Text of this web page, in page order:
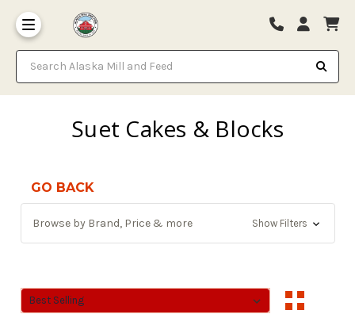
Search Alaska Mill and Feed
Suet Cakes & Blocks
GO BACK
Browse by Brand, Price & more Show Filters
Sort By:
Sort By: